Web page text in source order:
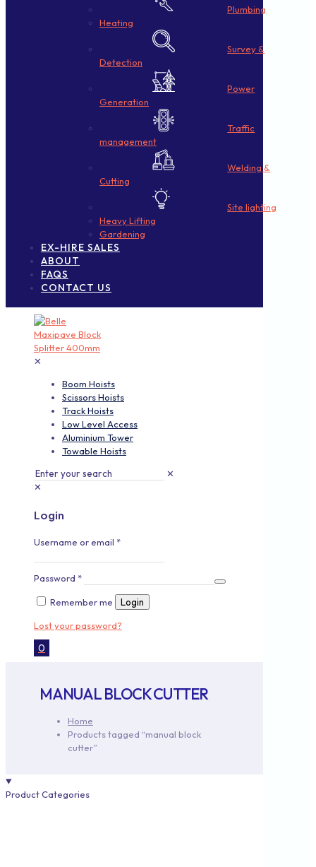
Plumbing
Heating
Survey &
Detection
Power
Generation
Traffic
management
Welding &
Cutting
Site lighting
Heavy Lifting
Gardening
EX-HIRE SALES
ABOUT
FAQS
CONTACT US
✕
Boom Hoists
Scissors Hoists
Track Hoists
Low Level Access
Aluminium Tower
Towable Hoists
✕
✕
Login
Username or email *
Password *
Remember me Login
Lost your password?
0
MANUAL BLOCK CUTTER
Home
Products tagged “manual block
cutter”
Product Categories